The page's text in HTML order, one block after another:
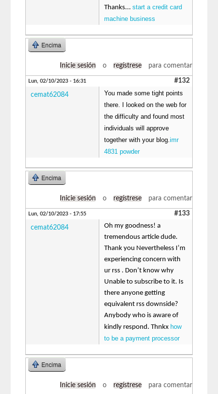
Thanks...start a credit card
machine business
Encima
Inicie sesión o regístrese para comentar
Lun, 02/10/2023 - 16:31 #132
cemat62084
You made some tight points
there. I looked on the web for
the difficulty and found most
individuals will approve
together with your blog.imr
4831 powder
Encima
Inicie sesión o regístrese para comentar
Lun, 02/10/2023 - 17:55 #133
cemat62084
Oh my goodness! a
tremendous article dude.
Thank you Nevertheless I’m
experiencing concern with
ur rss . Don’t know why
Unable to subscribe to it. Is
there anyone getting
equivalent rss downside?
Anybody who is aware of
kindly respond. Thnkx how
to be a payment processor
Encima
Inicie sesión o regístrese para comentar